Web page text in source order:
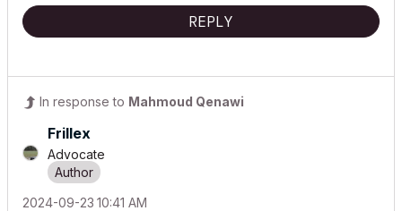
REPLY
In response to Mahmoud Qenawi
Frillex
Advocate
‎2024-09-23 10:41 AM